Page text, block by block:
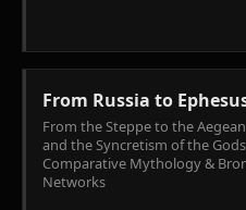
From Russia to
From the Steppe to the
and the Syncretism of the Gods
Comparative Mythology &
Networks